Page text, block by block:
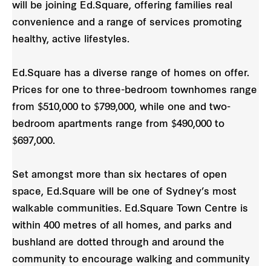
will be joining Ed.Square, offering families real
convenience and a range of services promoting
healthy, active lifestyles.
Ed.Square has a diverse range of homes on offer.
Prices for one to three-bedroom townhomes range
from $510,000 to $799,000, while one and two-
bedroom apartments range from $490,000 to
$697,000.
Set amongst more than six hectares of open
space, Ed.Square will be one of Sydney’s most
walkable communities. Ed.Square Town Centre is
within 400 metres of all homes, and parks and
bushland are dotted through and around the
community to encourage walking and community